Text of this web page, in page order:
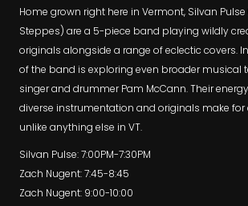
Home grown right here in Vermont, Silvan
Steppes) are a 5-piece band playing wildly
originals alongside a range of eclectic covers.
of the band is exploring even broader musical
singer and drummer Pam McCann. Their
diverse instrumentation and originals make
unlike anything else in VT.
Silvan Pulse: 7:00PM-7:30PM
Zach Nugent: 7:45-8:45
Zach Nugent: 9:00-10:00